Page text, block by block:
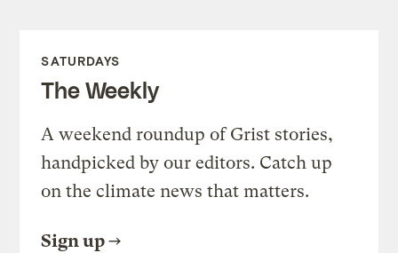
SATURDAYS
The Weekly
A weekend roundup of Grist stories,
handpicked by our editors. Catch up
on the climate news that matters.
Sign up